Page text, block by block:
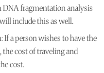
DNA fragmentation analysis
include this as well.
If a person wishes to have the
the cost of traveling and
cost.